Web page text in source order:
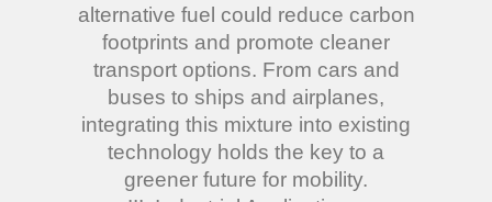
alternative fuel could reduce carbon
footprints and promote cleaner
transport options. From cars and
buses to ships and airplanes,
integrating this mixture into existing
technology holds the key to a
greener future for mobility.